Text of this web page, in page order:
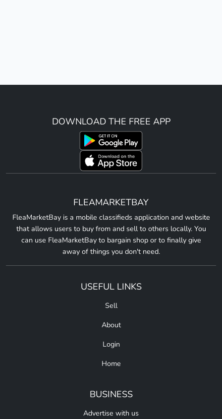
DOWNLOAD THE FREE APP
FLEAMARKETBAY
FleaMarketBay is a mobile classifieds application and website
that allows users to buy from and sell to others locally. You
can use FleaMarketBay to bargain shop or to finally give
away of things you don't need.
USEFUL LINKS
Sell
About
Login
Home
BUSINESS
Advertise with us